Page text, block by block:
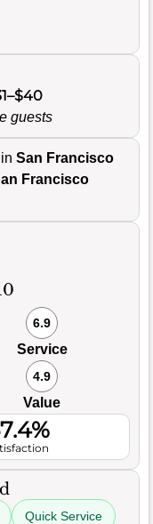
guests
San Francisco
Francisco
6.9
Service
4.9
Value
Quick Service